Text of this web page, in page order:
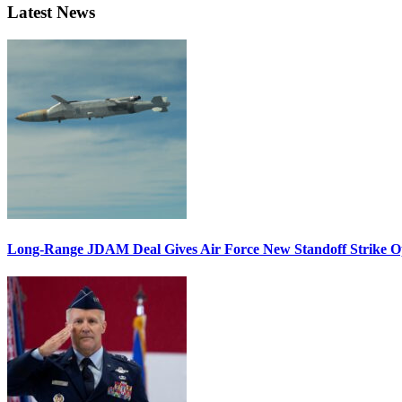
Latest News
Long-Range JDAM Deal Gives Air Force New Standoff Strike